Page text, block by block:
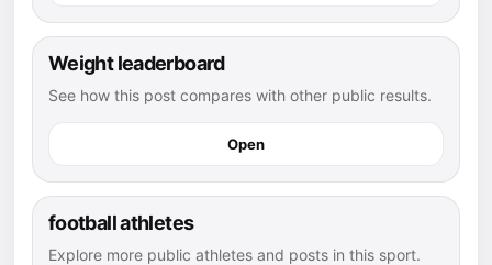
Weight leaderboard
See how this post compares with other public results.
Open
football athletes
Explore more public athletes and posts in this sport.